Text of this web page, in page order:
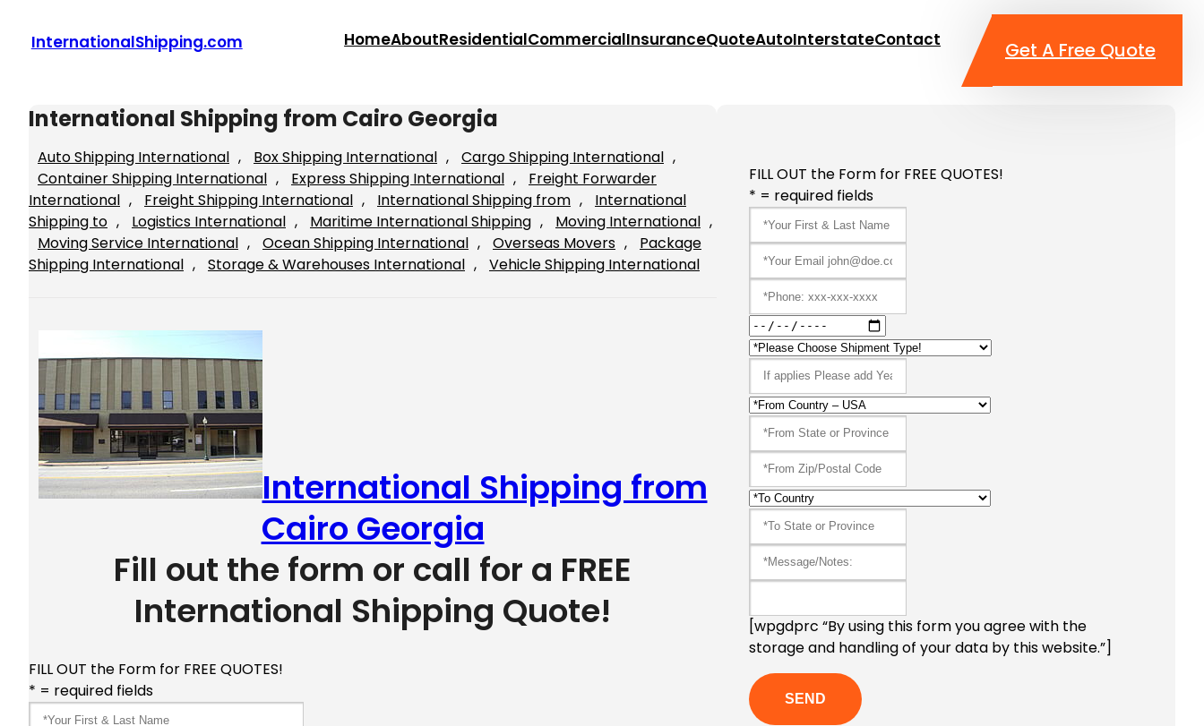
InternationalShipping.com HomeAboutResidentialCommercialInsuranceQuoteAutoInterstateContact Get A Free Quote
International Shipping from Cairo Georgia
Auto Shipping International , Box Shipping International , Cargo Shipping International
Container Shipping International , Express Shipping International ,
Freight Forwarder
International , Freight Shipping International , International Shipping from ,
International
Shipping to , Logistics International , Maritime International Shipping , Moving International
Moving Service International , Ocean Shipping International , Overseas Movers ,
Package
Shipping International , Storage & Warehouses International , Vehicle Shipping International
International Shipping from
Cairo Georgia
Fill out the form or call for a FREE
International Shipping Quote!
FILL OUT the Form for FREE QUOTES!
* = required fields
FILL OUT the Form for FREE QUOTES!
* = required fields
[wpgdprc “By using this form you agree with the
storage and handling of your data by this website.”]